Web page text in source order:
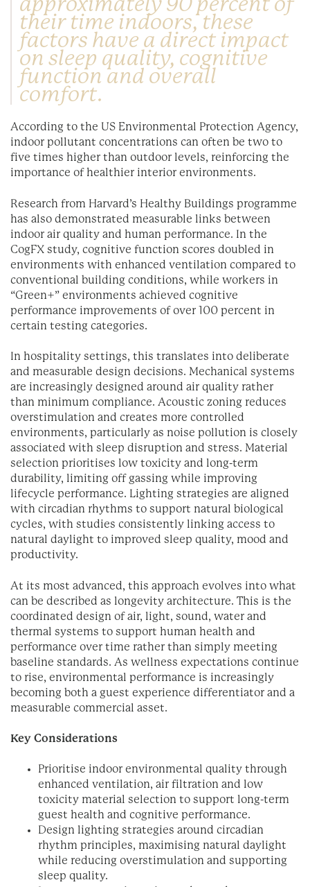
approximately 90 percent of
their time indoors, these
factors have a direct impact
on sleep quality, cognitive
function and overall
comfort.
According to the US Environmental Protection Agency,
indoor pollutant concentrations can often be two to
five times higher than outdoor levels, reinforcing the
importance of healthier interior environments.
Research from Harvard’s Healthy Buildings programme
has also demonstrated measurable links between
indoor air quality and human performance. In the
CogFX study, cognitive function scores doubled in
environments with enhanced ventilation compared to
conventional building conditions, while workers in
“Green+” environments achieved cognitive
performance improvements of over 100 percent in
certain testing categories.
In hospitality settings, this translates into deliberate
and measurable design decisions. Mechanical systems
are increasingly designed around air quality rather
than minimum compliance. Acoustic zoning reduces
overstimulation and creates more controlled
environments, particularly as noise pollution is closely
associated with sleep disruption and stress. Material
selection prioritises low toxicity and long-term
durability, limiting off gassing while improving
lifecycle performance. Lighting strategies are aligned
with circadian rhythms to support natural biological
cycles, with studies consistently linking access to
natural daylight to improved sleep quality, mood and
productivity.
At its most advanced, this approach evolves into what
can be described as longevity architecture. This is the
coordinated design of air, light, sound, water and
thermal systems to support human health and
performance over time rather than simply meeting
baseline standards. As wellness expectations continue
to rise, environmental performance is increasingly
becoming both a guest experience differentiator and a
measurable commercial asset.
Key Considerations
Prioritise indoor environmental quality through
enhanced ventilation, air filtration and low
toxicity material selection to support long-term
guest health and cognitive performance.
Design lighting strategies around circadian
rhythm principles, maximising natural daylight
while reducing overstimulation and supporting
sleep quality.